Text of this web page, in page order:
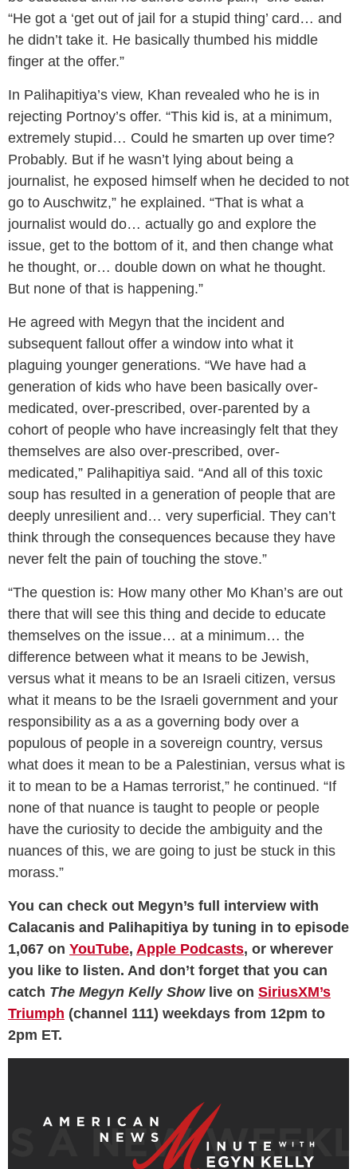
“He got a ‘get out of jail for a stupid thing’ card… and
he didn’t take it. He basically thumbed his middle
finger at the offer.”
In Palihapitiya’s view, Khan revealed who he is in
rejecting Portnoy’s offer. “This kid is, at a minimum,
extremely stupid… Could he smarten up over time?
Probably. But if he wasn’t lying about being a
journalist, he exposed himself when he decided to not
go to Auschwitz,” he explained. “That is what a
journalist would do… actually go and explore the
issue, get to the bottom of it, and then change what
he thought, or… double down on what he thought.
But none of that is happening.”
He agreed with Megyn that the incident and
subsequent fallout offer a window into what it
plaguing younger generations. “We have had a
generation of kids who have been basically over-
medicated, over-prescribed, over-parented by a
cohort of people who have increasingly felt that they
themselves are also over-prescribed, over-
medicated,” Palihapitiya said. “And all of this toxic
soup has resulted in a generation of people that are
deeply unresilient and… very superficial. They can’t
think through the consequences because they have
never felt the pain of touching the stove.”
“The question is: How many other Mo Khan’s are out
there that will see this thing and decide to educate
themselves on the issue… at a minimum… the
difference between what it means to be Jewish,
versus what it means to be an Israeli citizen, versus
what it means to be the Israeli government and your
responsibility as a as a governing body over a
populous of people in a sovereign country, versus
what does it mean to be a Palestinian, versus what is
it to mean to be a Hamas terrorist,” he continued. “If
none of that nuance is taught to people or people
have the curiosity to decide the ambiguity and the
nuances of this, we are going to just be stuck in this
morass.”
You can check out Megyn’s full interview with
Calacanis and Palihapitiya by tuning in to episode
1,067 on YouTube, Apple Podcasts, or wherever
you like to listen. And don’t forget that you can
catch The Megyn Kelly Show live on SiriusXM’s
Triumph (channel 111) weekdays from 12pm to
2pm ET.